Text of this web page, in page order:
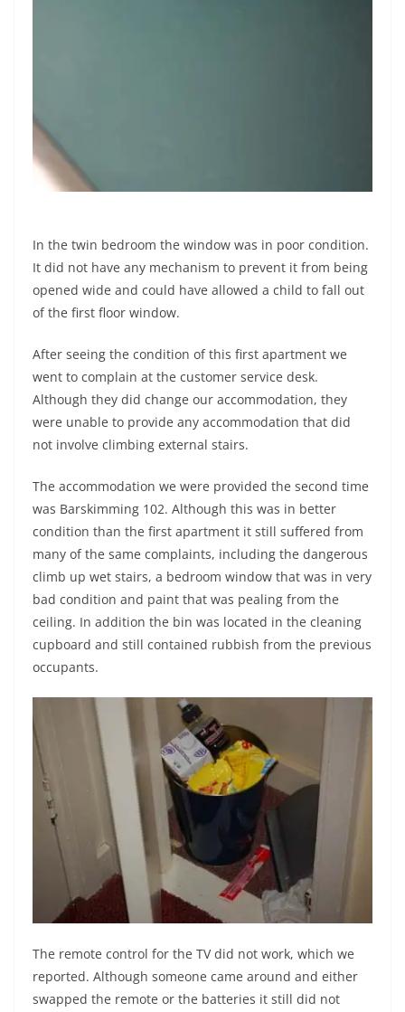
In the twin bedroom the window was in poor condition.
It did not have any mechanism to prevent it from being
opened wide and could have allowed a child to fall out
of the first floor window.
After seeing the condition of this first apartment we
went to complain at the customer service desk.
Although they did change our accommodation, they
were unable to provide any accommodation that did
not involve climbing external stairs.
The accommodation we were provided the second time
was Barskimming 102. Although this was in better
condition than the first apartment it still suffered from
many of the same complaints, including the dangerous
climb up wet stairs, a bedroom window that was in very
bad condition and paint that was pealing from the
ceiling. In addition the bin was located in the cleaning
cupboard and still contained rubbish from the previous
occupants.
The remote control for the TV did not work, which we
reported. Although someone came around and either
swapped the remote or the batteries it still did not